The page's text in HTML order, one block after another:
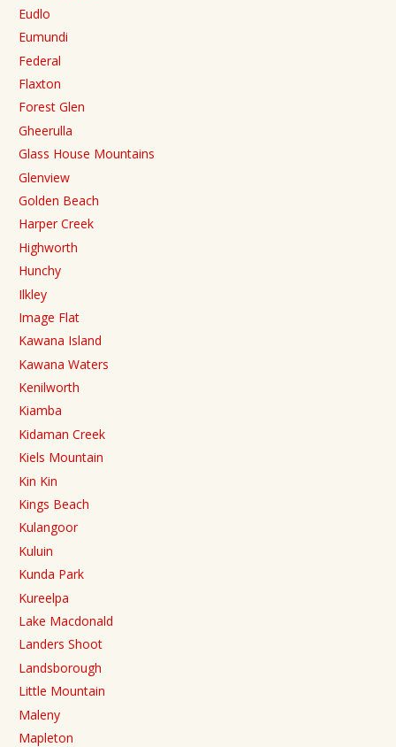
Eudlo
Eumundi
Federal
Flaxton
Forest Glen
Gheerulla
Glass House Mountains
Glenview
Golden Beach
Harper Creek
Highworth
Hunchy
Ilkley
Image Flat
Kawana Island
Kawana Waters
Kenilworth
Kiamba
Kidaman Creek
Kiels Mountain
Kin Kin
Kings Beach
Kulangoor
Kuluin
Kunda Park
Kureelpa
Lake Macdonald
Landers Shoot
Landsborough
Little Mountain
Maleny
Mapleton